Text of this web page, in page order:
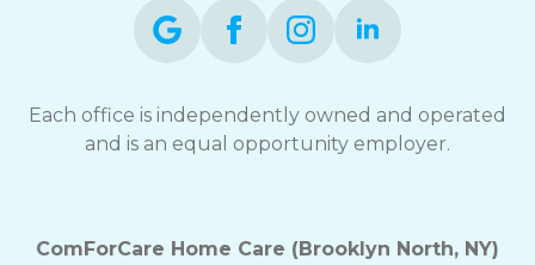
Each office is independently owned and operated
and is an equal opportunity employer.
ComForCare Home Care (Brooklyn North, NY)